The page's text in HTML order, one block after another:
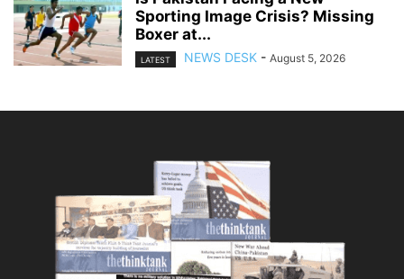
Sporting Image Crisis? Missing
Boxer at...
LATEST NEWS DESK - August 5, 2026